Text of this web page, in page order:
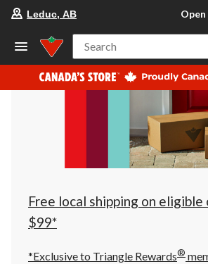
store
Leduc,
AB,
currently
Open,
at
at
10:00
click
to
Leduc, AB Open
Search
Free local shipping on
$99*
*Exclusive to Triangle Rewards®